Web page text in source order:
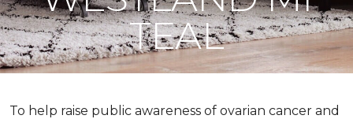
TEAL
To help raise public awareness of ovarian cancer and